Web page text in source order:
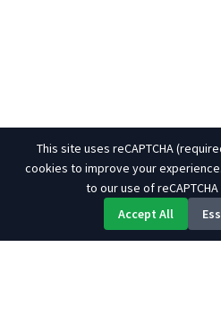
This site uses reCAPTCHA
cookies to improve your
to our use of
Accept All